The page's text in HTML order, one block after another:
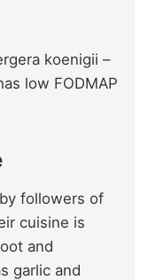
koenigii –
low FODMAP
followers of
cuisine is
and
garlic and